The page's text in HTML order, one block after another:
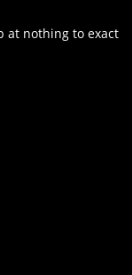
at nothing to exact